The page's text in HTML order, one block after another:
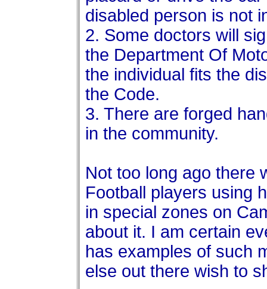
disabled person is not
2. Some doctors will
the Department Of
the individual fits the
the Code.
3. There are forged
in the community.
Not too long ago there
Football players using
in special zones on
about it. I am certain
has examples of such
else out there wish to